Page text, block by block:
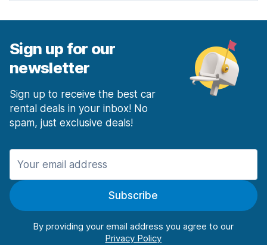
Sign up for our
newsletter
Sign up to receive the best car
rental deals in your inbox! No
spam, just exclusive deals!
Subscribe
By providing your email address you agree to our